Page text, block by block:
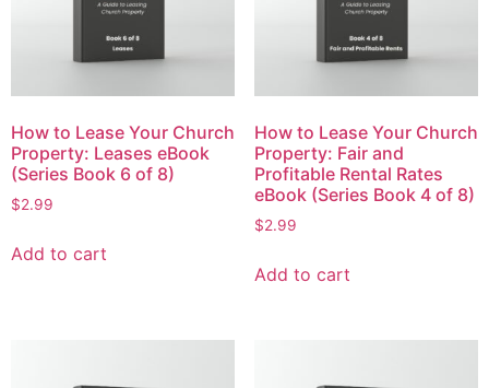
How to Lease Your Church
Property: Leases eBook
(Series Book 6 of 8)
$2.99
Add to cart
How to Lease Your Church
Property: Fair and
Profitable Rental Rates
eBook (Series Book 4 of 8)
$2.99
Add to cart